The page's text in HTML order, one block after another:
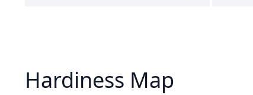
Hardiness Map